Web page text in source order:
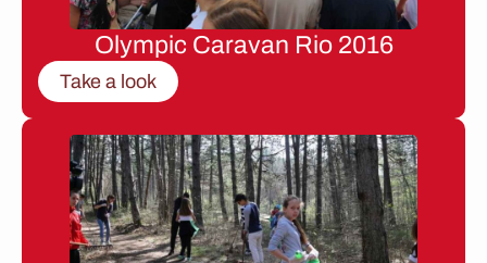
Olympic Caravan Rio 2016
Take a look